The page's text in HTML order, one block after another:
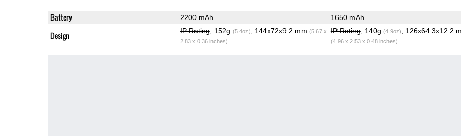
Battery 2200 mAh 1650 mAh
Design IP Rating, 152g (5.4oz) , 144x72x9.2 mm (5.67 x
2.83 x 0.36 inches)
IP Rating, 140g (4.9oz) , 126x64.3x12.2
(4.96 x 2.53 x 0.48 inches)